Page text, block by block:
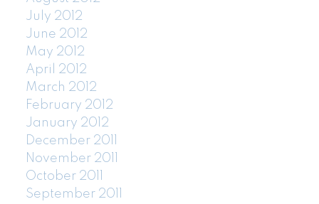
July 2012
June 2012
May 2012
April 2012
March 2012
February 2012
January 2012
December 2011
November 2011
October 2011
September 2011